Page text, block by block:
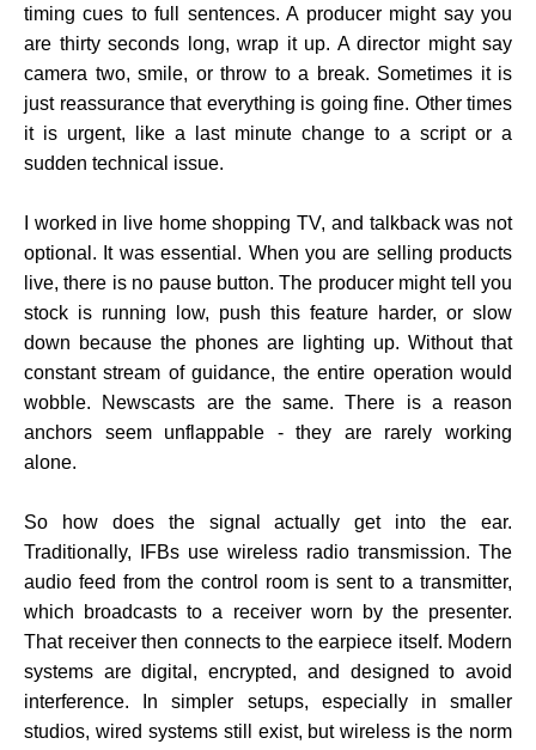
timing cues to full sentences. A producer might say you
are thirty seconds long, wrap it up. A director might say
camera two, smile, or throw to a break. Sometimes it is
just reassurance that everything is going fine. Other times
it is urgent, like a last minute change to a script or a
sudden technical issue.
I worked in live home shopping TV, and talkback was not
optional. It was essential. When you are selling products
live, there is no pause button. The producer might tell you
stock is running low, push this feature harder, or slow
down because the phones are lighting up. Without that
constant stream of guidance, the entire operation would
wobble. Newscasts are the same. There is a reason
anchors seem unflappable - they are rarely working
alone.
So how does the signal actually get into the ear.
Traditionally, IFBs use wireless radio transmission. The
audio feed from the control room is sent to a transmitter,
which broadcasts to a receiver worn by the presenter.
That receiver then connects to the earpiece itself. Modern
systems are digital, encrypted, and designed to avoid
interference. In simpler setups, especially in smaller
studios, wired systems still exist, but wireless is the norm